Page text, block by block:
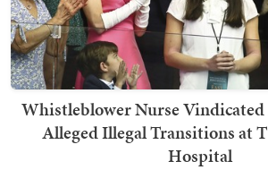
Whistleblower Nurse
Alleged Illegal Transitions at
Hospital